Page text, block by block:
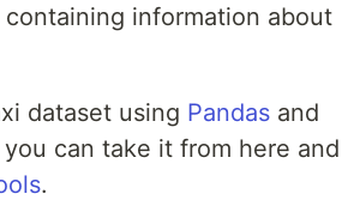
information about
dataset using Pandas and
can take it from here and
.